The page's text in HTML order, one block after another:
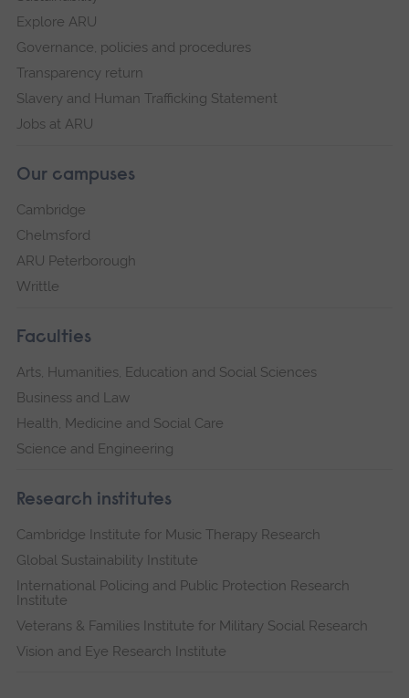
Explore ARU
Governance, policies and procedures
Transparency return
Slavery and Human Trafficking Statement
Jobs at ARU
Our campuses
Cambridge
Chelmsford
ARU Peterborough
Writtle
Faculties
Arts, Humanities, Education and Social Sciences
Business and Law
Health, Medicine and Social Care
Science and Engineering
Research institutes
Cambridge Institute for Music Therapy Research
Global Sustainability Institute
International Policing and Public Protection Research
Institute
Veterans & Families Institute for Military Social Research
Vision and Eye Research Institute